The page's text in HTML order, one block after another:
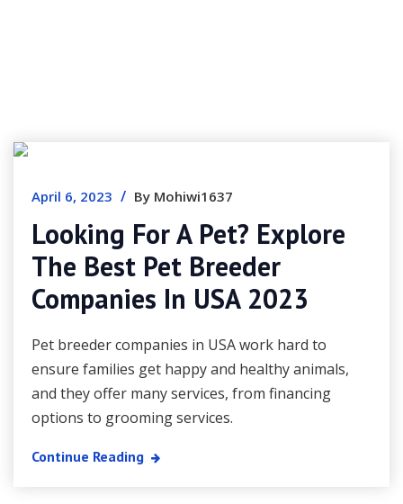
April 6, 2023 / By Mohiwi1637
Looking For A Pet? Explore
The Best Pet Breeder
Companies In USA 2023
Pet breeder companies in USA work hard to
ensure families get happy and healthy animals,
and they offer many services, from financing
options to grooming services.
Continue Reading